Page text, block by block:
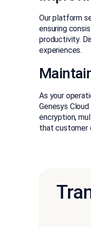
Our platform
ensuring
productivity.
experiences.
As your
Genesys
encryption,
that customer